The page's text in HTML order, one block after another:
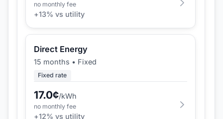
no monthly fee
+13% vs utility
Direct Energy
15 months • Fixed
Fixed rate
17.0¢/kWh
no monthly fee
+12% vs utility